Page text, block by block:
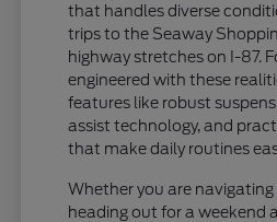
that handles diverse
trips to the Seaway
highway stretches on I-87.
engineered with these
features like robust
assist technology, and
that make daily routines
Whether you are
heading out for a weekend